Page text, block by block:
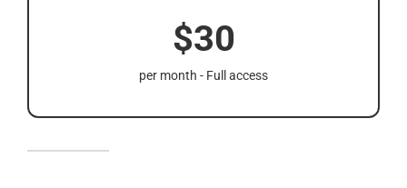
$30
per month - Full access